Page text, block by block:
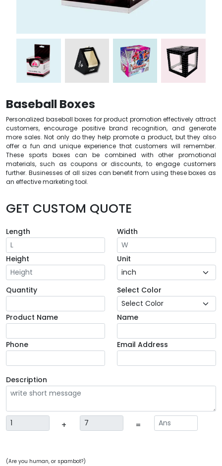
Baseball Boxes
Personalized baseball boxes for product promotion effectively attract
customers, encourage positive brand recognition, and generate
more sales. Not only do they help promote a product, but they also
offer a fun and unique experience that customers will remember.
These sports boxes can be combined with other promotional
materials, such as coupons or discounts, to engage customers
further. Businesses of all sizes can benefit from using these boxes as
an effective marketing tool.
GET CUSTOM QUOTE
Length Width
Height Unit
Quantity Select Color
Product Name Name
Phone Email Address
Description
+ =
(Are you human, or spambot?)